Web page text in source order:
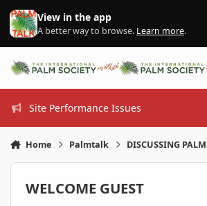
Skip to content
View in the app
A better way to browse. Learn more.
Site Performance Issues
Home Palmtalk DISCUSSING
WELCOME GUEST